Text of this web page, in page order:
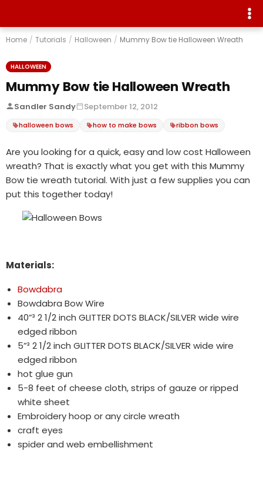
Home / Tutorials / Halloween / Mummy Bow tie Halloween Wreath
HALLOWEEN
Mummy Bow tie Halloween Wreath
Sandler Sandy September 12, 2012
halloween bows how to make bows ribbon bows
Are you looking for a quick, easy and low cost Halloween
wreath? That is exactly what you get with this Mummy
Bow tie wreath tutorial. With just a few supplies you can
put this together today!
Materials:
Bowdabra
Bowdabra Bow Wire
40”³ 2 1/2 inch GLITTER DOTS BLACK/SILVER wide wire
edged ribbon
5”³ 2 1/2 inch GLITTER DOTS BLACK/SILVER wide wire
edged ribbon
hot glue gun
5-8 feet of cheese cloth, strips of gauze or ripped
white sheet
Embroidery hoop or any circle wreath
craft eyes
spider and web embellishment